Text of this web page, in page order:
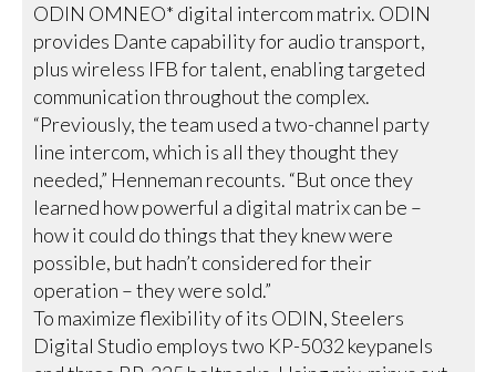
ODIN OMNEO* digital intercom matrix. ODIN
provides Dante capability for audio transport,
plus wireless IFB for talent, enabling targeted
communication throughout the complex.
“Previously, the team used a two-channel party
line intercom, which is all they thought they
needed,” Henneman recounts. “But once they
learned how powerful a digital matrix can be –
how it could do things that they knew were
possible, but hadn’t considered for their
operation – they were sold.”
To maximize flexibility of its ODIN, Steelers
Digital Studio employs two KP-5032 keypanels